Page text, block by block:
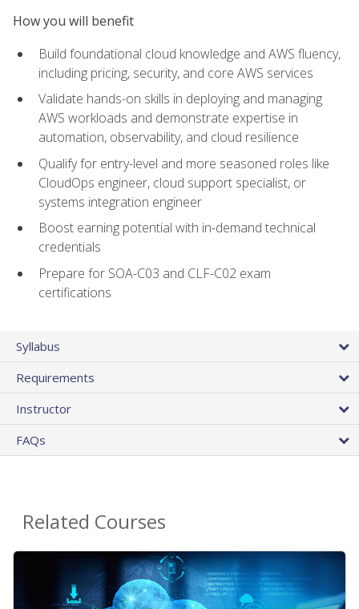
How you will benefit
Build foundational cloud knowledge and AWS fluency,
including pricing, security, and core AWS services
Validate hands-on skills in deploying and managing
AWS workloads and demonstrate expertise in
automation, observability, and cloud resilience
Qualify for entry-level and more seasoned roles like
CloudOps engineer, cloud support specialist, or
systems integration engineer
Boost earning potential with in-demand technical
credentials
Prepare for SOA-C03 and CLF-C02 exam
certifications
Syllabus
Requirements
Instructor
FAQs
Related Courses